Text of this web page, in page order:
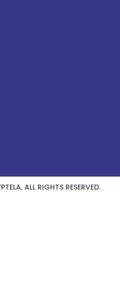
ALL RIGHTS RESERVED.